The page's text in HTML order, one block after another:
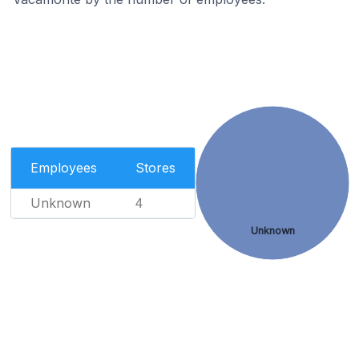
Employees Stores
Unknown 4
Unknown